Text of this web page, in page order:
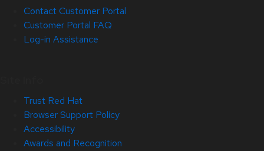
Contact Customer Portal
Customer Portal FAQ
Log-in Assistance
Trust Red Hat
Browser Support Policy
Accessibility
Awards and Recognition